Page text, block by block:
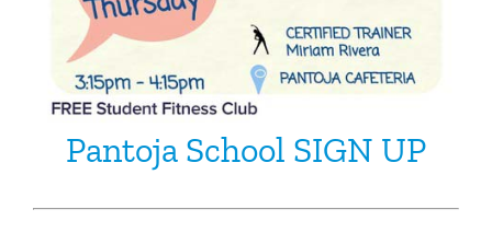
Pantoja School SIGN UP